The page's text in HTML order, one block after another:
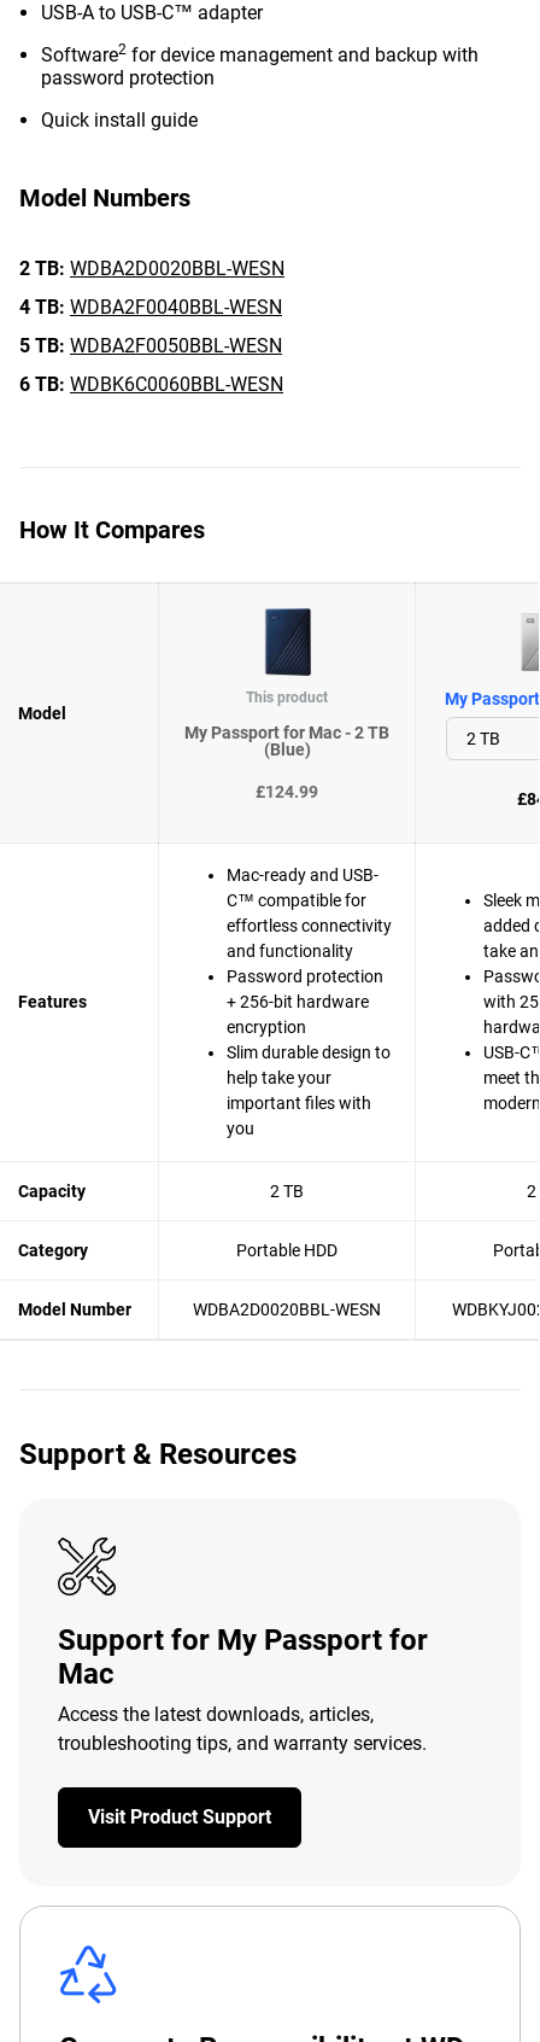
USB-A to USB-C™ adapter
Software2 for device management and backup with
password protection
Quick install guide
Model Numbers
2 TB: WDBA2D0020BBL-WESN
4 TB: WDBA2F0040BBL-WESN
5 TB: WDBA2F0050BBL-WESN
6 TB: WDBK6C0060BBL-WESN
How It Compares
Model
This product
My Passport for Mac - 2 TB
(Blue)
£124.99
My
Features
Mac-ready and USB-
C™ compatible for
effortless connectivity
and functionality
Password protection
+ 256-bit hardware
encryption
Slim durable design to
help take your
important files with
you
Sleek
added
take
with
USB-
meet
Capacity 2 TB 2
Category Portable HDD
Model Number WDBA2D0020BBL-WESN
Support & Resources
Support for My Passport for
Mac
Access the latest downloads, articles,
troubleshooting tips, and warranty services.
Visit Product Support